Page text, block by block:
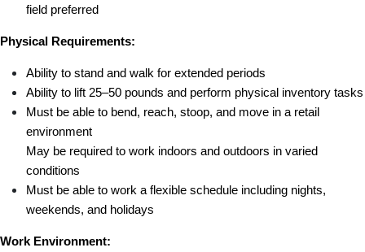
field preferred
Physical Requirements:
Ability to stand and walk for extended periods
Ability to lift 25–50 pounds and perform physical inventory tasks
Must be able to bend, reach, stoop, and move in a retail
environment
May be required to work indoors and outdoors in varied
conditions
Must be able to work a flexible schedule including nights,
weekends, and holidays
Work Environment: